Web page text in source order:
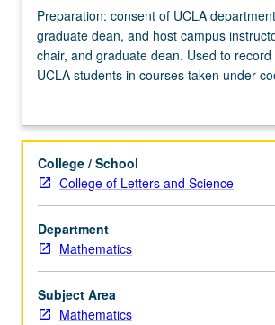
Preparation:
consent
of
UCLA
and
dean,
and
host
campus
instructor,
department
chair,
and
Preparation: consent of UCLA
graduate dean, and host campus
chair, and graduate dean. Used to
UCLA students in courses taken under
College / School
College of Letters and Science
Department
Mathematics
Subject Area
Mathematics